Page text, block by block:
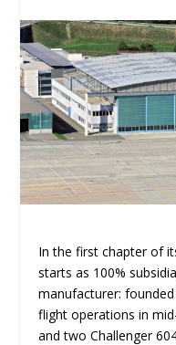
In the first chapter of
starts as 100%
manufacturer:
flight operations in
and two Challenger